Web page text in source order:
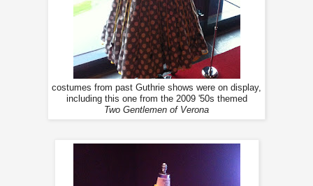
costumes from past Guthrie shows were on display,
including this one from the 2009 '50s themed
Two Gentlemen of Verona